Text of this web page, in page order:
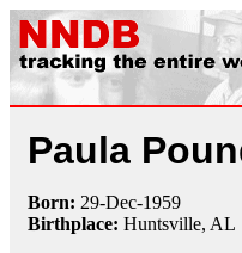
Paula
Born: 29-Dec-1959
Birthplace: Huntsville, AL